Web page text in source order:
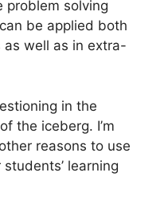
problem solving
be applied both
as well as in extra-
in the
the iceberg. I’m
reasons to use
learning